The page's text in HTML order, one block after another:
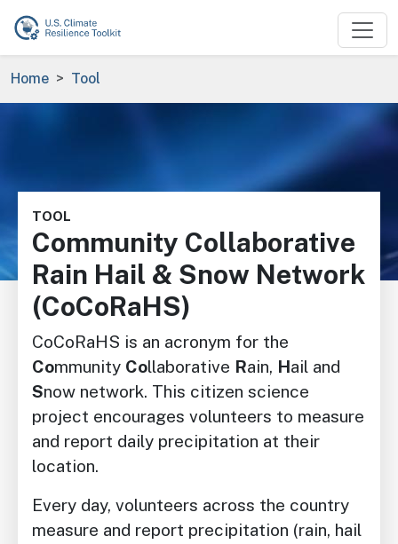
Skip to main content
Breadcrumb
Home Tool
TOOL
Community Collaborative
Rain Hail & Snow Network
(CoCoRaHS)
CoCoRaHS is an acronym for the
Community Collaborative Rain, Hail and
Snow network. This citizen science
project encourages volunteers to measure
and report daily precipitation at their
location.
Every day, volunteers across the country
measure and report precipitation (rain, hail